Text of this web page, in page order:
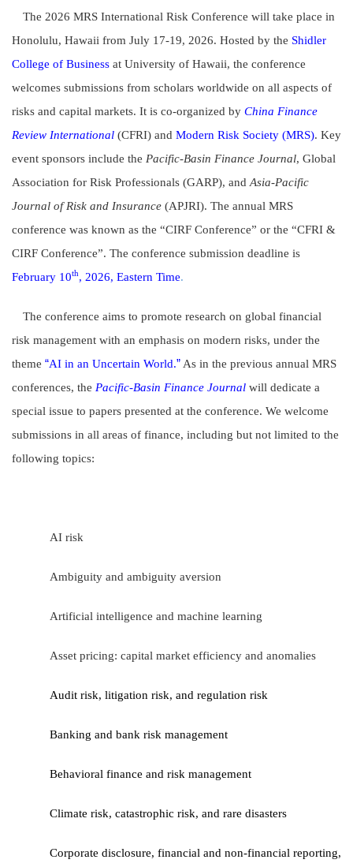
The 2026 MRS International Risk Conference will take place in
Honolulu, Hawaii from July 17-19, 2026. Hosted by the Shidler
College of Business at University of Hawaii, the conference
welcomes submissions from scholars worldwide on all aspects of
risks and capital markets. It is co-organized by China Finance
Review International (CFRI) and Modern Risk Society (MRS). Key
event sponsors include the Pacific-Basin Finance Journal, Global
Association for Risk Professionals (GARP), and Asia-Pacific
Journal of Risk and Insurance (APJRI). The annual MRS
conference was known as the “CIRF Conference” or the “CFRI &
CIRF Conference”. The conference submission deadline is
February 10th, 2026, Eastern Time.
The conference aims to promote research on global financial
risk management with an emphasis on modern risks, under the
theme “AI in an Uncertain World.” As in the previous annual MRS
conferences, the Pacific-Basin Finance Journal will dedicate a
special issue to papers presented at the conference. We welcome
submissions in all areas of finance, including but not limited to the
following topics:
AI risk
Ambiguity and ambiguity aversion
Artificial intelligence and machine learning
Asset pricing: capital market efficiency and anomalies
Audit risk, litigation risk, and regulation risk
Banking and bank risk management
Behavioral finance and risk management
Climate risk, catastrophic risk, and rare disasters
Corporate disclosure, financial and non-financial reporting,